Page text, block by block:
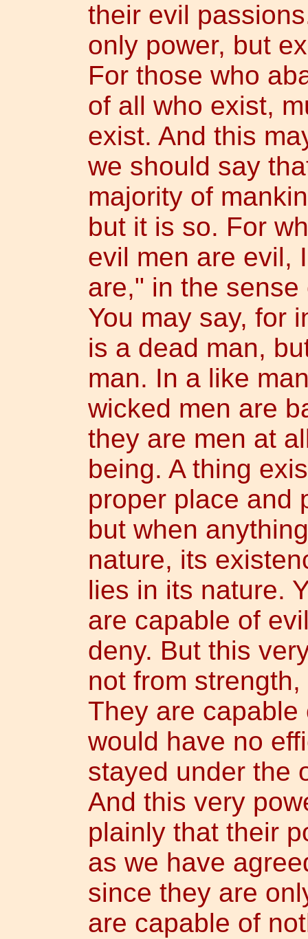
their evil
only power, but
For those who
of all who exist,
exist. And this
we should say
majority of
but it is so. For
evil men are evil,
are," in the
You may say, for
is a dead man,
man. In a like
wicked men are
they are men at
being. A thing
proper place and
but when
nature, its
lies in its nature.
are capable of
deny. But this
not from
They are
would have no
stayed under the
And this very
plainly that their
as we have
since they are
are capable of